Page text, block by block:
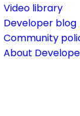
Video library
Developer blog
Community
About